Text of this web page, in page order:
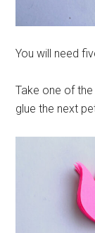
You will need
Take one of
glue the next